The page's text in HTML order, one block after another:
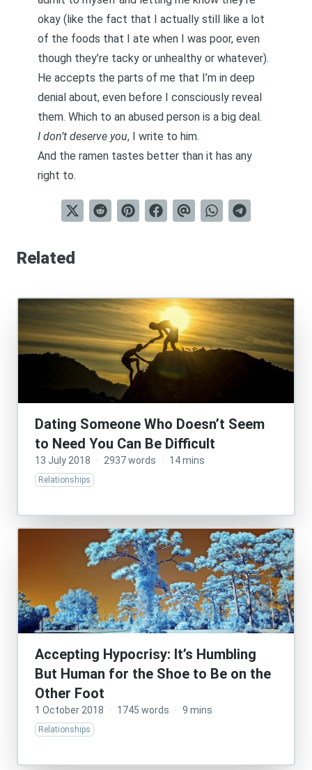
okay (like the fact that I actually still like a lot
of the foods that I ate when I was poor, even
though they’re tacky or unhealthy or whatever).
He accepts the parts of me that I’m in deep
denial about, even before I consciously reveal
them. Which to an abused person is a big deal.
I don’t deserve you, I write to him.
And the ramen tastes better than it has any
right to.
Related
Dating Someone Who Doesn’t Seem
to Need You Can Be Difficult
13 July 2018 · 2937 words · 14 mins
Relationships
Accepting Hypocrisy: It’s Humbling
But Human for the Shoe to Be on the
Other Foot
1 October 2018 · 1745 words · 9 mins
Relationships